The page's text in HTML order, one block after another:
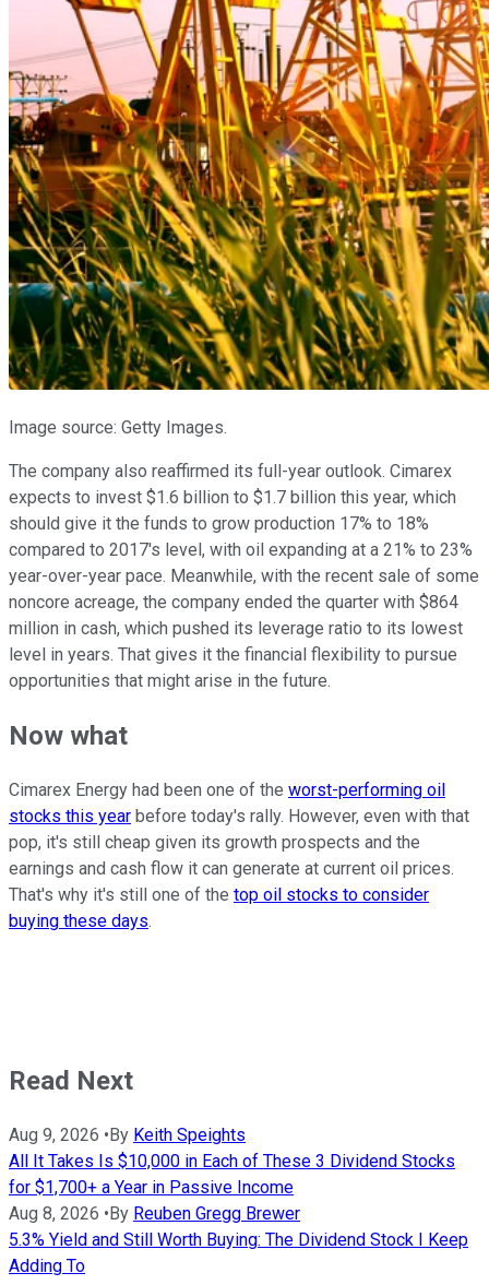
Image source: Getty Images.
The company also reaffirmed its full-year outlook. Cimarex
expects to invest $1.6 billion to $1.7 billion this year, which
should give it the funds to grow production 17% to 18%
compared to 2017's level, with oil expanding at a 21% to 23%
year-over-year pace. Meanwhile, with the recent sale of some
noncore acreage, the company ended the quarter with $864
million in cash, which pushed its leverage ratio to its lowest
level in years. That gives it the financial flexibility to pursue
opportunities that might arise in the future.
Now what
Cimarex Energy had been one of the worst-performing oil
stocks this year before today's rally. However, even with that
pop, it's still cheap given its growth prospects and the
earnings and cash flow it can generate at current oil prices.
That's why it's still one of the top oil stocks to consider
buying these days.
Read Next
Aug 9, 2026 • By Keith Speights
All It Takes Is $10,000 in Each of These 3 Dividend Stocks
for $1,700+ a Year in Passive Income
Aug 8, 2026 • By Reuben Gregg Brewer
5.3% Yield and Still Worth Buying: The Dividend Stock I Keep
Adding To